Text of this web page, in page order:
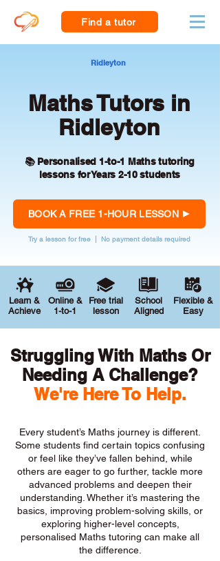
Find a tutor
Ridleyton
Maths Tutors in
Ridleyton
📚 Personalised 1-to-1 Maths tutoring
lessons for Years 2-10 students
BOOK A FREE 1-HOUR LESSON
Try a lesson for free | No payment details required
Learn &
Achieve
Online &
1-to-1
Free trial
lesson
School
Aligned
Flexible &
Easy
Struggling With Maths Or
Needing A Challenge?
We're Here To Help.
Every student’s Maths journey is different.
Some students find certain topics confusing
or feel like they’ve fallen behind, while
others are eager to go further, tackle more
advanced problems and deepen their
understanding. Whether it’s mastering the
basics, improving problem-solving skills, or
exploring higher-level concepts,
personalised Maths tutoring can make all
the difference.